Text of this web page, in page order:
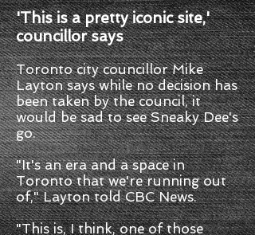
'This is a pretty iconic site,'
councillor says
Toronto city councillor Mike
Layton says while no decision has
been taken by the council, it
would be sad to see Sneaky Dee's
go.
"It's an era and a space in
Toronto that we're running out
of," Layton told CBC News.
"This is, I think, one of those